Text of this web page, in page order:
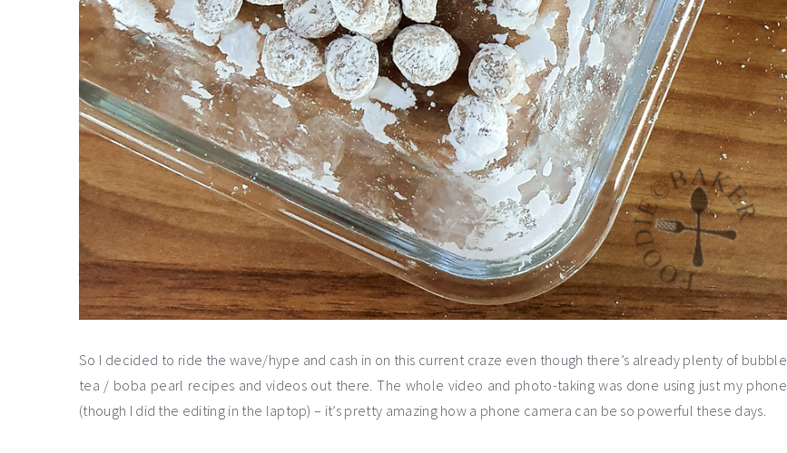
So I decided to ride the wave/hype and cash in on this current craze even though there’s already plenty of bubble
tea / boba pearl recipes and videos out there. The whole video and photo-taking was done using just my phone
(though I did the editing in the laptop) – it’s pretty amazing how a phone camera can be so powerful these days.